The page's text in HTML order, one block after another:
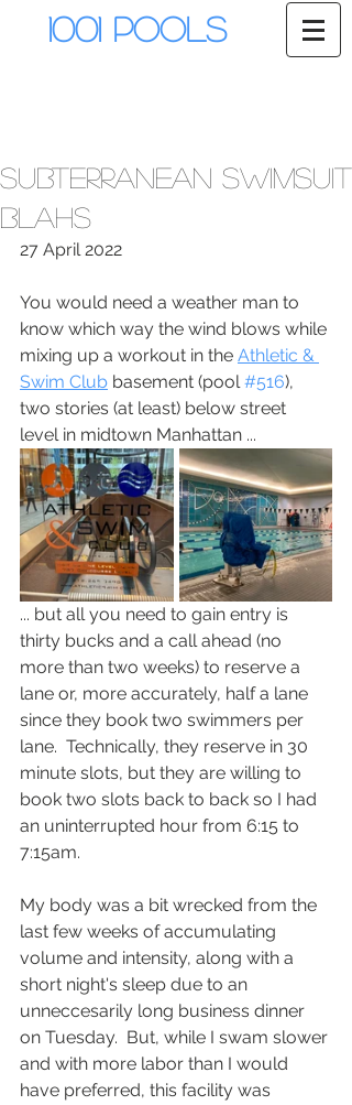
1001 Pools
Subterranean swimsuit
blahs
27 April 2022
You would need a weather man to
know which way the wind blows while
mixing up a workout in the Athletic &
Swim Club basement (pool #516),
two stories (at least) below street
level in midtown Manhattan ...
... but all you need to gain entry is
thirty bucks and a call ahead (no
more than two weeks) to reserve a
lane or, more accurately, half a lane
since they book two swimmers per
lane.  Technically, they reserve in 30
minute slots, but they are willing to
book two slots back to back so I had
an uninterrupted hour from 6:15 to
7:15am.
My body was a bit wrecked from the
last few weeks of accumulating
volume and intensity, along with a
short night's sleep due to an
unneccesarily long business dinner
on Tuesday.  But, while I swam slower
and with more labor than I would
have preferred, this facility was